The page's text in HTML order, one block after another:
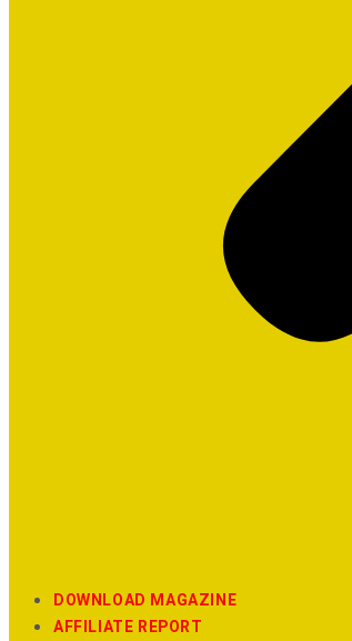
DOWNLOAD MAGAZINE
AFFILIATE REPORT